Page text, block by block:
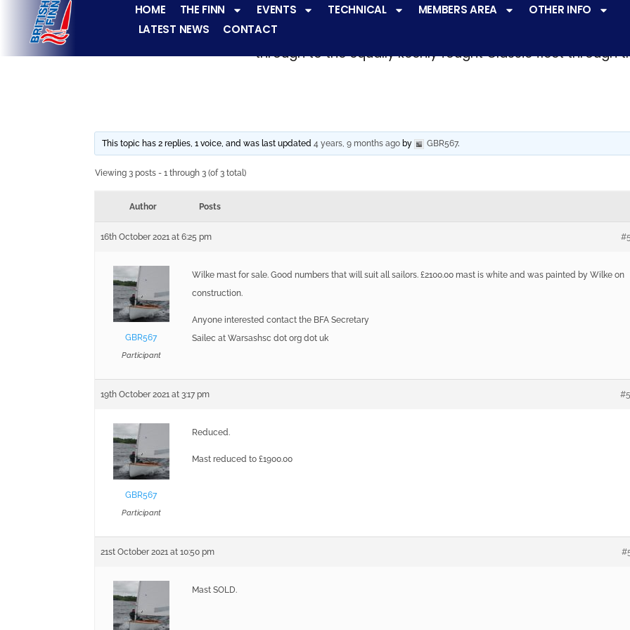
HOME THE FINN EVENTS TECHNICAL MEMBERS AREA
OTHER INFO
LATEST NEWS
CONTACT
The Finn fleets have a
through to the equally keenly fought Classic fleet through
This topic has 2 replies, 1 voice, and was last updated 4 years, 9 months agoby GBR567.
Viewing 3 posts - 1 through 3 (of 3 total)
Author Posts
16th October 2021 at 6:25 pm
GBR567
Participant
Wilke mast for sale. Good numbers that will suit all sailors. £2100.00 mast is white and was painted by Wilke on
construction.
Anyone interested contact the BFA Secretary
Sailec at Warsashsc dot org dot uk
19th October 2021 at 3:17 pm
GBR567
Participant
Reduced.
Mast reduced to £1900.00
21st October 2021 at 10:50 pm
Mast SOLD.